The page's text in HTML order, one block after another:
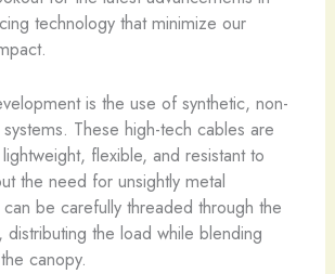
technology that minimize our
is the use of synthetic, non-
These high-tech cables are
flexible, and resistant to
the need for unsightly metal
be carefully threaded through the
distributing the load while blending
canopy.